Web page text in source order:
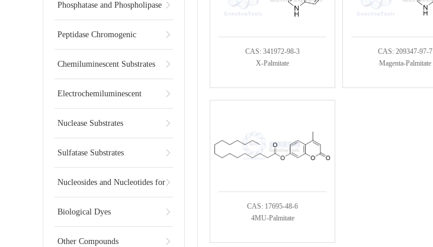
Phosphatase and Phospholipase
Substrates
Peptidase Chromogenic
Substrates
Chemiluminescent Substrates
Electrochemiluminescent
Substrates
Nuclease Substrates
Sulfatase Substrates
Nucleosides and Nucleotides for
NGS
Biological Dyes
Other Compounds
CAS: 341972-98-3
X-Palmitate
CAS: 209347-97-7
Magenta-Palmitate
CAS: 17695-48-6
4MU-Palmitate